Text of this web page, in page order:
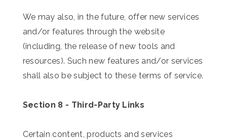
We may also, in the future, offer new services
and/or features through the website
(including, the release of new tools and
resources). Such new features and/or services
shall also be subject to these terms of service.
Section 8 - Third-Party Links
Certain content, products and services